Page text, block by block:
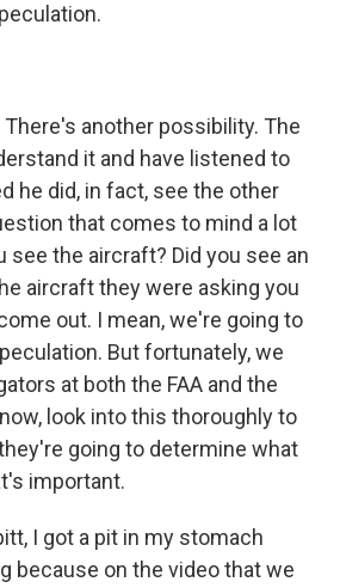
There's another possibility. The
it and have listened to
he did, in fact, see the other
that comes to mind a lot
see the aircraft? Did you see an
aircraft they were asking you
out. I mean, we're going to
But fortunately, we
at both the FAA and the
look into this thoroughly to
going to determine what
important.
I got a pit in my stomach
because on the video that we